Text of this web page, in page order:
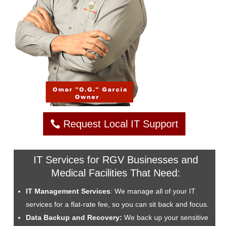
Request Local IT Support
IT Services for RGV Businesses and
Medical Facilities That Need:
IT Management Services: We manage all of your IT
services for a flat-rate fee, so you can sit back and focus.
Data Backup and Recovery:We back up your sensitive